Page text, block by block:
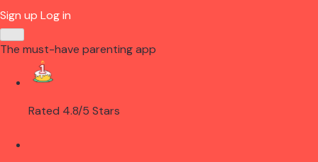
Sign up Log in
The must-have parenting app
Rated 4.8/5 Stars